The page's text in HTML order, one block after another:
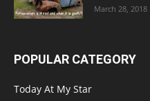
March 28, 2018
POPULAR CATEGORY
Today At My Star